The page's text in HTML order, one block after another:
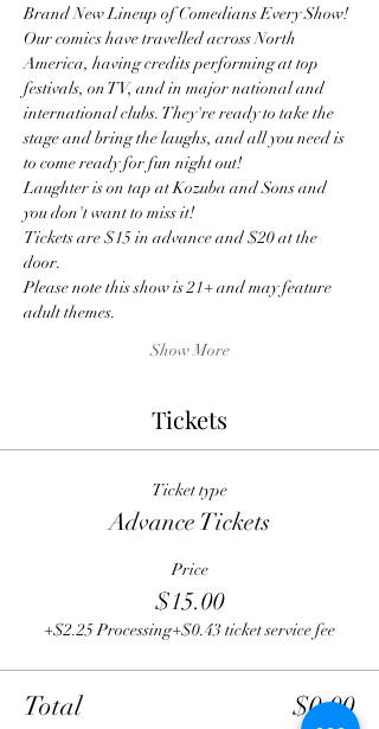
Brand New Lineup of Comedians Every Show!
Our comics have travelled across North
America, having credits performing at top
festivals, on TV, and in major national and
international clubs. They're ready to take the
stage and bring the laughs, and all you need is
to come ready for fun night out!
Laughter is on tap at Kozuba and Sons and
you don't want to miss it!
Tickets are $15 in advance and $20 at the
door.
Please note this show is 21+ and may feature
adult themes.
Show More
Tickets
Ticket type
Advance Tickets
Price
$15.00
+$2.25 Processing+$0.43 ticket service fee
Total $0.00